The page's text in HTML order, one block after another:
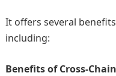
It offers several
including:
Benefits of Cross-